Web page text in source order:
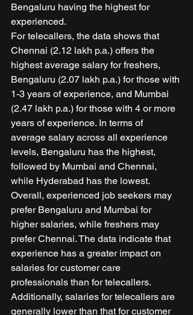
Bengaluru having the highest for
experienced.
For telecallers, the data shows that
Chennai (2.12 lakh p.a.) offers the
highest average salary for freshers,
Bengaluru (2.07 lakh p.a.) for those with
1-3 years of experience, and Mumbai
(2.47 lakh p.a.) for those with 4 or more
years of experience. In terms of
average salary across all experience
levels, Bengaluru has the highest,
followed by Mumbai and Chennai,
while Hyderabad has the lowest.
Overall, experienced job seekers may
prefer Bengaluru and Mumbai for
higher salaries, while freshers may
prefer Chennai. The data indicate that
experience has a greater impact on
salaries for customer care
professionals than for telecallers.
Additionally, salaries for telecallers are
generally lower than that for customer